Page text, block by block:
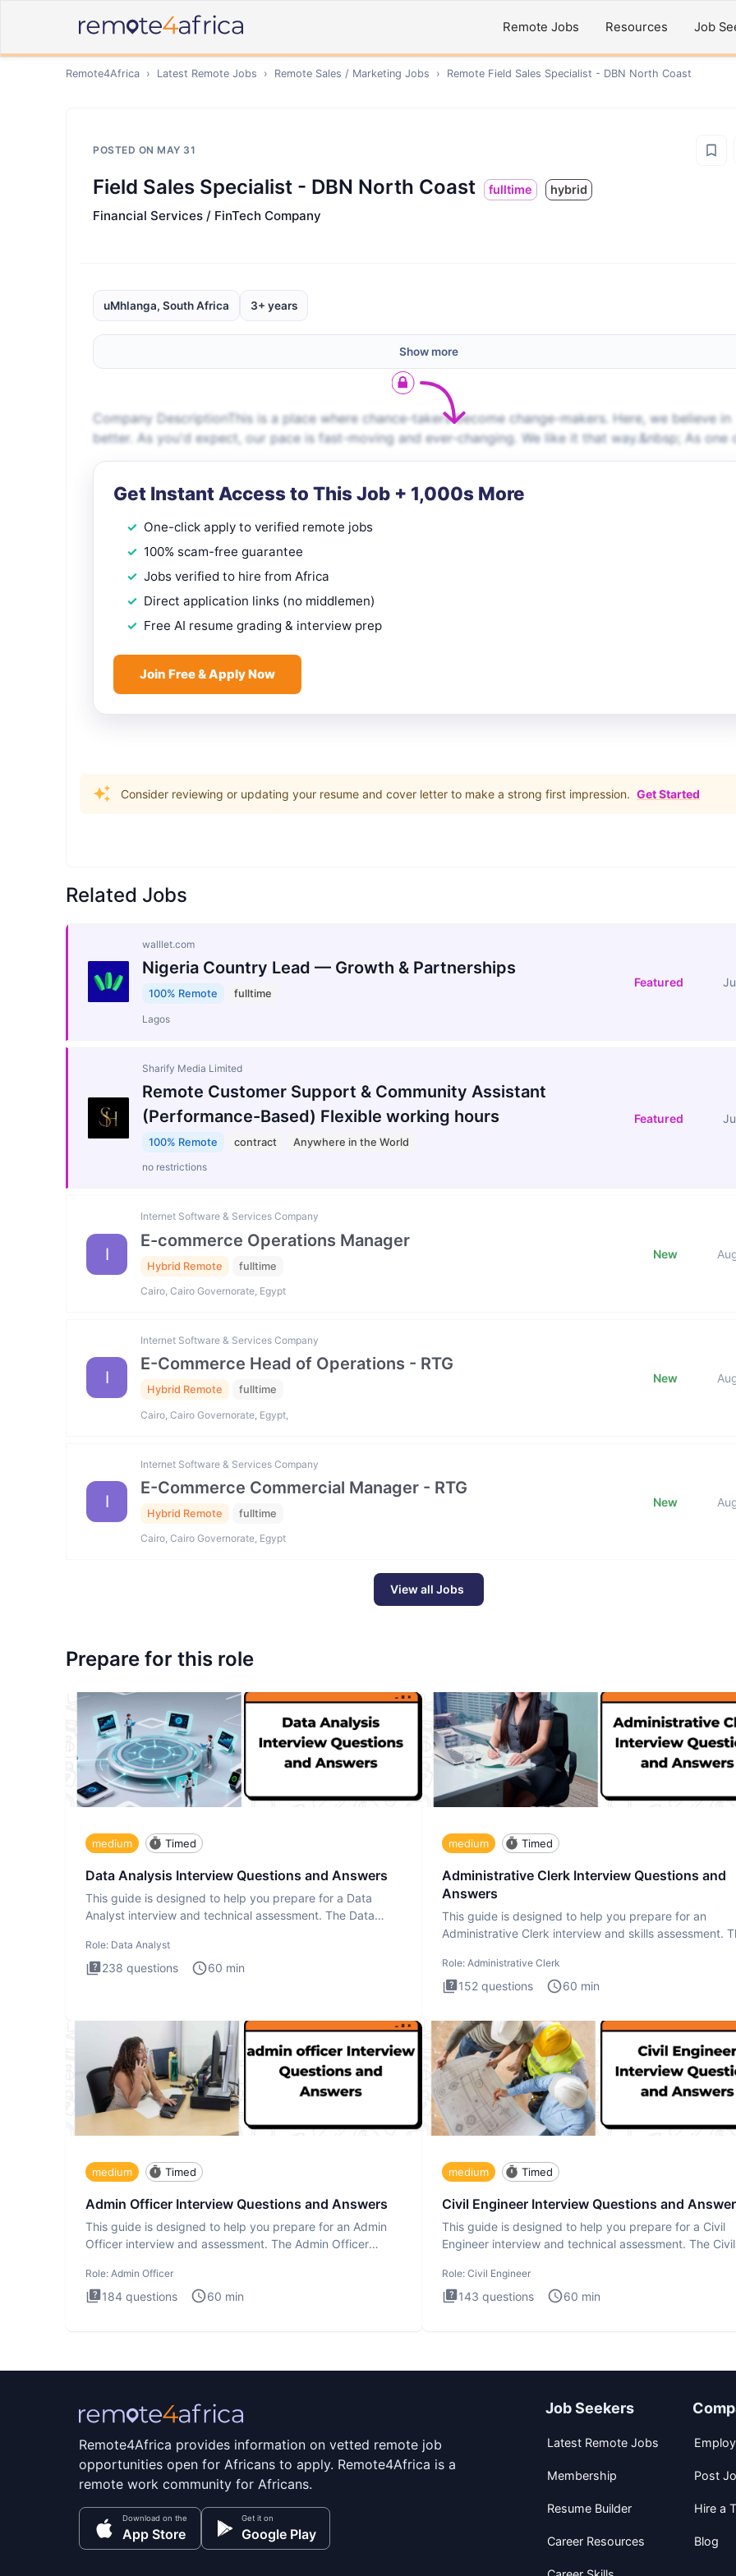
Remote Jobs Resources Job
Remote4Africa › Latest Remote Jobs › Remote Sales / Marketing Jobs › Remote Field Sales Specialist - DBN North Coast
POSTED ON MAY 31
Field Sales Specialist - DBN North Coast fulltime hybrid
Financial Services / FinTech Company
uMhlanga, South Africa 3+ years
Show more
Company DescriptionThis is a place where chance-takers become change-makers. Here, we believe in
better. As you'd expect, our pace is fast-moving and ever-changing. We like it that way.&nbsp; As one
Get Instant Access to This Job + 1,000s More
One-click apply to verified remote jobs
100% scam-free guarantee
Jobs verified to hire from Africa
Direct application links (no middlemen)
Free AI resume grading & interview prep
Join Free & Apply Now
Consider reviewing or updating your resume and cover letter to make a strong first impression. Get Started
Related Jobs
walllet.com
Nigeria Country Lead — Growth & Partnerships
100% Remote fulltime
Lagos
Featured
Sharify Media Limited
Remote Customer Support & Community Assistant
(Performance-Based) Flexible working hours
100% Remote contract Anywhere in the World
no restrictions
Featured
I
Internet Software & Services Company
E-commerce Operations Manager
Hybrid Remote fulltime
Cairo, Cairo Governorate, Egypt
New
I
Internet Software & Services Company
E-Commerce Head of Operations - RTG
Hybrid Remote fulltime
Cairo, Cairo Governorate, Egypt,
New
I
Internet Software & Services Company
E-Commerce Commercial Manager - RTG
Hybrid Remote fulltime
Cairo, Cairo Governorate, Egypt
New
View all Jobs
Prepare for this role
medium Timed
Data Analysis Interview Questions and Answers
This guide is designed to help you prepare for a Data
Analyst interview and technical assessment. The Data
Role: Data Analyst
238 questions 60 min
medium Timed
Administrative Clerk Interview Questions and
Answers
This guide is designed to help you prepare for an
Administrative Clerk interview and skills assessment.
Role: Administrative Clerk
152 questions 60 min
medium Timed
Admin Officer Interview Questions and Answers
This guide is designed to help you prepare for an Admin
Officer interview and assessment. The Admin Officer
Role: Admin Officer
184 questions 60 min
medium Timed
Civil Engineer Interview Questions and
This guide is designed to help you prepare for a Civil
Engineer interview and technical assessment. The Civil
Role: Civil Engineer
143 questions 60 min
Remote4Africa provides information on vetted remote job
opportunities open for Africans to apply. Remote4Africa is a
remote work community for Africans.
Download on the
App Store
Get it on
Google Play
Job Seekers
Latest Remote Jobs
Membership
Resume Builder
Career Resources
Post
Hire a
Blog